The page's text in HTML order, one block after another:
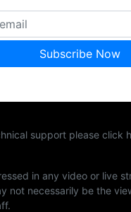
support please click
in any video or live
not necessarily be the